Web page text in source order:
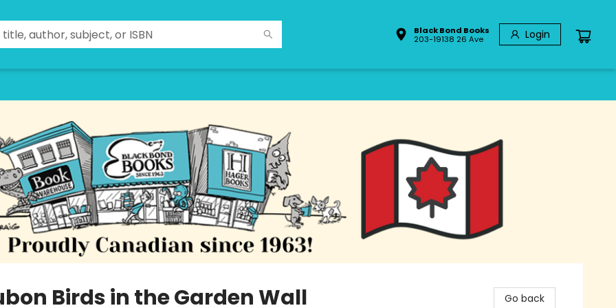
Black Bond Books
203-19138 26 Ave
Login
Birds in the Garden Wall Go back